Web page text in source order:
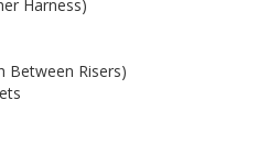
Harness)
Between Risers)